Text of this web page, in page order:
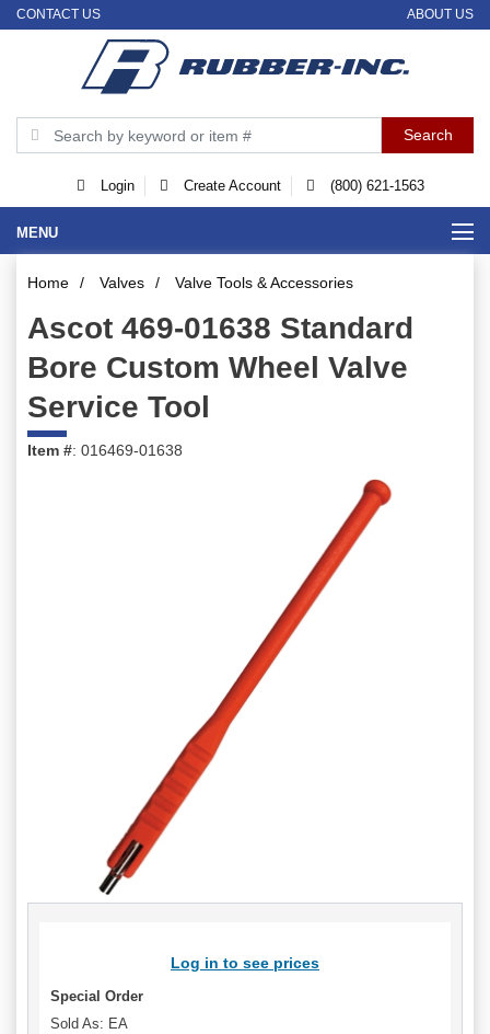
CONTACT US ABOUT US
Login Create Account (800) 621-1563
MENU
Home / Valves / Valve Tools & Accessories
Ascot 469-01638 Standard
Bore Custom Wheel Valve
Service Tool
Item #: 016469-01638
Log in to see prices
Special Order
Sold As: EA